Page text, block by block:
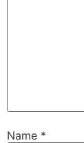
Name *